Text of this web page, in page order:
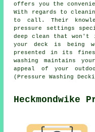
offers you the
With regards to
to call. Their
pressure settings
deep clean that won't
your deck is being
presented in its
washing maintains
appeal of your
(Pressure Washing
Heckmondwike